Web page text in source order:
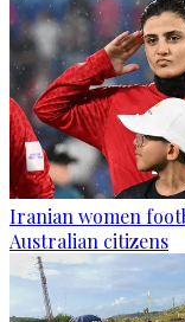
Iranian women
Australian citizens